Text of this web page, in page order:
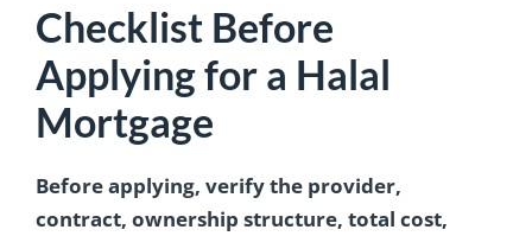
Checklist Before
Applying for a Halal
Mortgage
Before applying, verify the provider,
contract, ownership structure, total cost,